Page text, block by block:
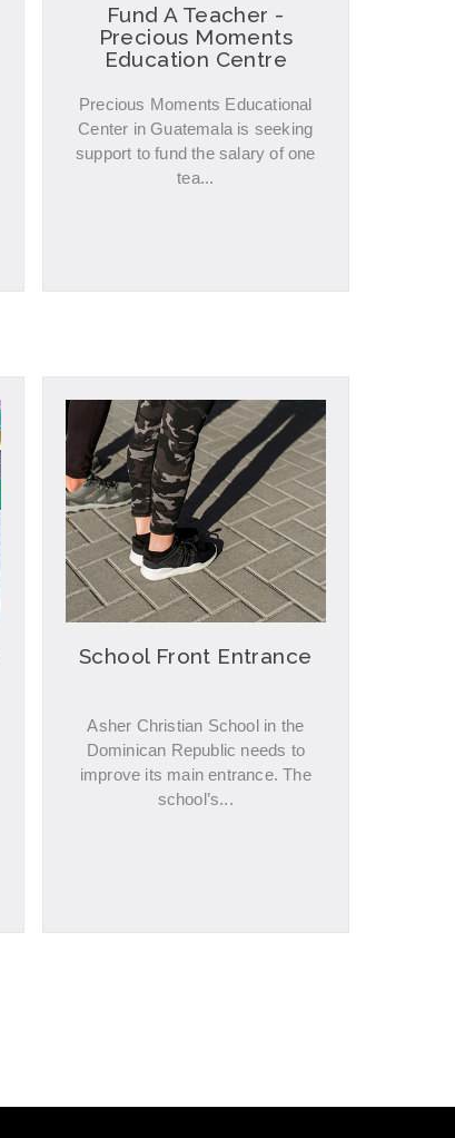
Fund A Teacher -
Precious Moments
Education Centre
Precious Moments Educational
Center in Guatemala is seeking
support to fund the salary of one
tea...
School Front Entrance
Asher Christian School in the
Dominican Republic needs to
improve its main entrance. The
school’s...